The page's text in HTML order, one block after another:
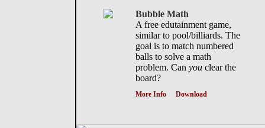
Bubble Math
A free edutainment game,
similar to pool/billiards. The
goal is to match numbered
balls to solve a math
problem. Can youclear the
board?
More Info Download